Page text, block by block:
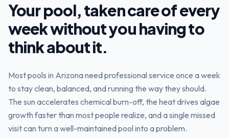
Your pool, taken care of every
week without you having to
think about it.
Most pools in Arizona need professional service once a week
to stay clean, balanced, and running the way they should.
The sun accelerates chemical burn-off, the heat drives algae
growth faster than most people realize, and a single missed
visit can turn a well-maintained pool into a problem.